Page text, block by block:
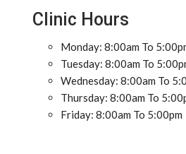
Clinic Hours
Monday: 8:00am To
Tuesday: 8:00am To
Wednesday: 8:00am To
Thursday: 8:00am To
Friday: 8:00am To 5:00pm